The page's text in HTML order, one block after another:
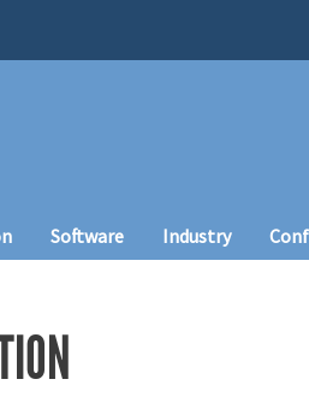
Software Industry